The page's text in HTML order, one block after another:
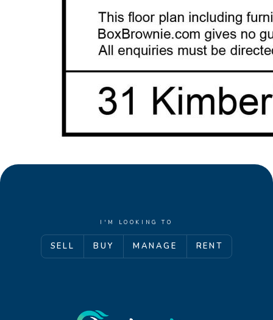
I'M LOOKING TO
SELL BUY MANAGE RENT